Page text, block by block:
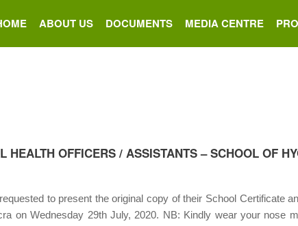
ABOUT US DOCUMENTS MEDIA CENTRE
HEALTH OFFICERS / ASSISTANTS – SCHOOL OF
to present the original copy of their School Certificate
on Wednesday 29th July, 2020. NB: Kindly wear your nose